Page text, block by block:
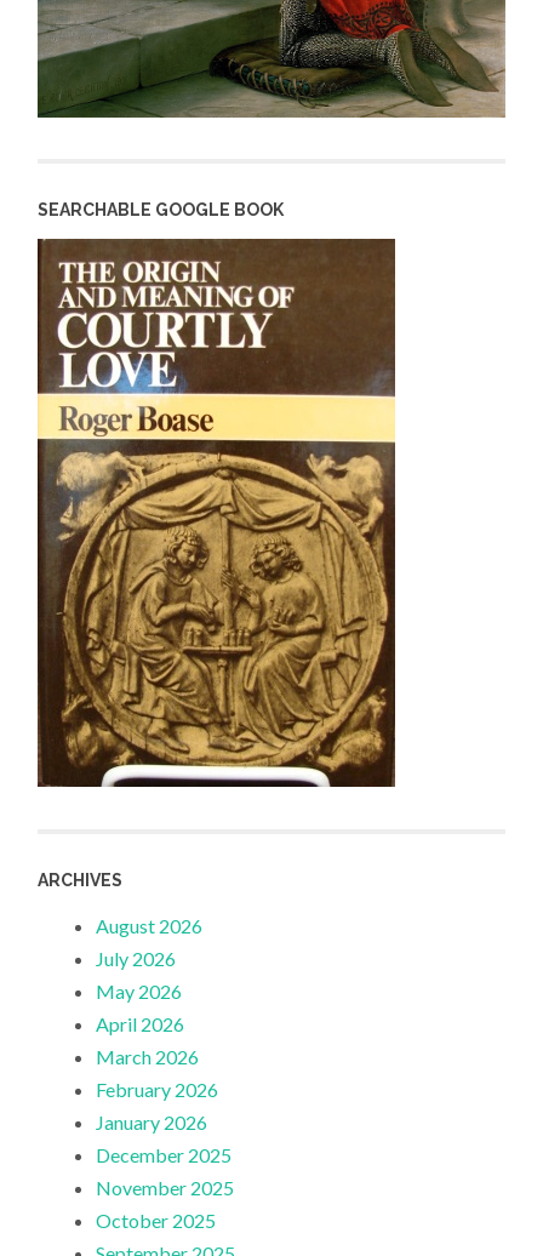
SEARCHABLE GOOGLE BOOK
ARCHIVES
August 2026
July 2026
May 2026
April 2026
March 2026
February 2026
January 2026
December 2025
November 2025
October 2025